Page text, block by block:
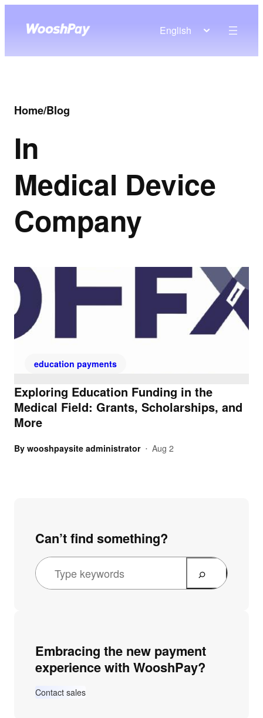
English
Home/Blog
In
Medical Device
Company
education payments
Exploring Education Funding in the
Medical Field: Grants, Scholarships, and
More
By wooshpaysite administrator • Aug 2
Can’t find something?
Embracing the new payment
experience with WooshPay?
Contact sales